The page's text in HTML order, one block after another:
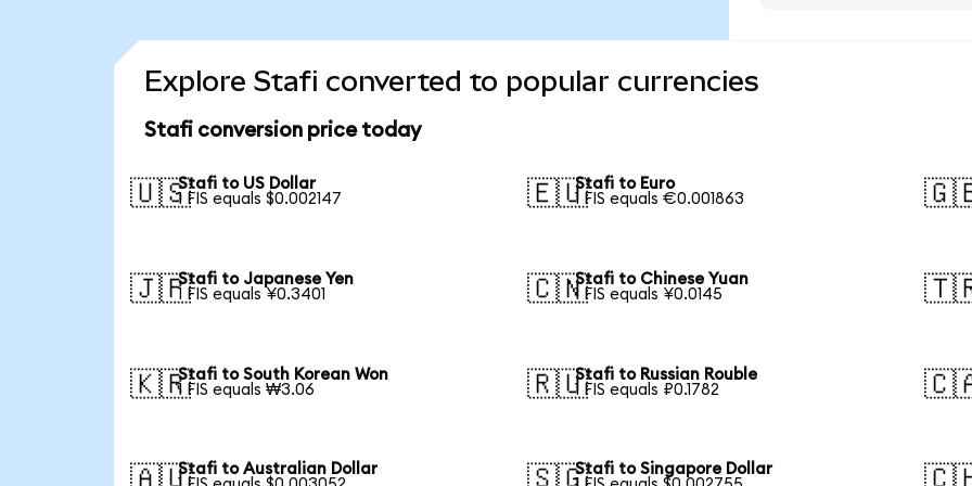
Explore Stafi converted to popular currencies
Stafi conversion price today
🇺🇸Stafi to US Dollar
1 FIS equals $0.002147
🇪🇺Stafi to Euro
1 FIS equals €0.001863
🇯🇵Stafi to Japanese Yen
1 FIS equals ¥0.3401
🇨🇳Stafi to Chinese Yuan
1 FIS equals ¥0.0145
🇰🇷Stafi to South Korean Won
1 FIS equals ₩3.06
🇷🇺Stafi to Russian Rouble
1 FIS equals ₽0.1782
🇦🇺Stafi to Australian Dollar
🇸🇬Stafi to Singapore Dollar